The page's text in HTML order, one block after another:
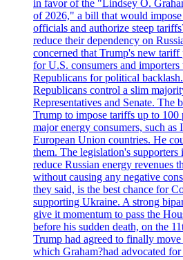
in favor of the "Lindsey O.
of 2026," a bill that would impose
officials and authorize steep
reduce their dependency on
concerned that Trump's new tariff
for U.S. consumers and
Republicans for political
Republicans control a slim
Representatives and Senate.
Trump to impose tariffs up to 100
major energy consumers, such as
European Union countries. He
them. The legislation's
reduce Russian energy revenues
without causing any negative
they said, is the best chance for
supporting Ukraine. A strong
give it momentum to pass the
before his sudden death, on the
Trump had agreed to finally
which Graham?had advocated